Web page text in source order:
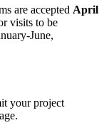
are accepted April
visits to be
June,
your project